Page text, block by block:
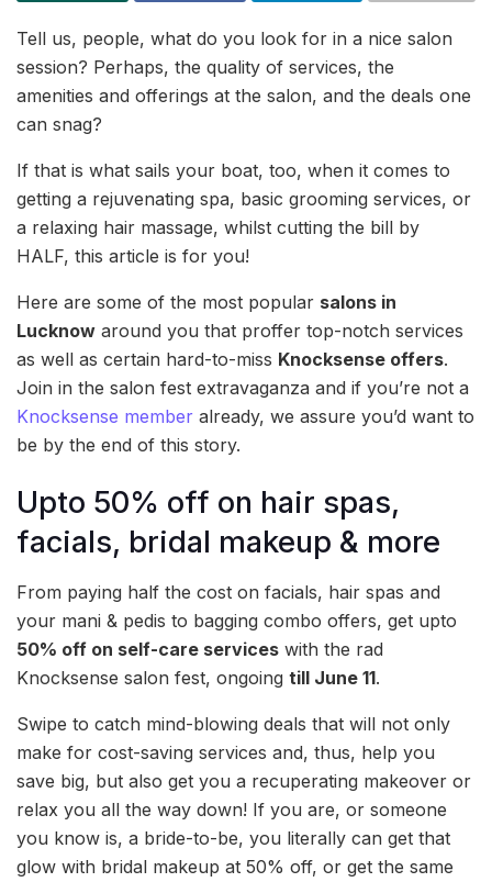
Tell us, people, what do you look for in a nice salon
session? Perhaps, the quality of services, the
amenities and offerings at the salon, and the deals one
can snag?
If that is what sails your boat, too, when it comes to
getting a rejuvenating spa, basic grooming services, or
a relaxing hair massage, whilst cutting the bill by
HALF, this article is for you!
Here are some of the most popular salons in
Lucknow around you that proffer top-notch services
as well as certain hard-to-miss Knocksense offers.
Join in the salon fest extravaganza and if you’re not a
Knocksense member already, we assure you’d want to
be by the end of this story.
Upto 50% off on hair spas,
facials, bridal makeup & more
From paying half the cost on facials, hair spas and
your mani & pedis to bagging combo offers, get upto
50% off on self-care services with the rad
Knocksense salon fest, ongoing till June 11.
Swipe to catch mind-blowing deals that will not only
make for cost-saving services and, thus, help you
save big, but also get you a recuperating makeover or
relax you all the way down! If you are, or someone
you know is, a bride-to-be, you literally can get that
glow with bridal makeup at 50% off, or get the same